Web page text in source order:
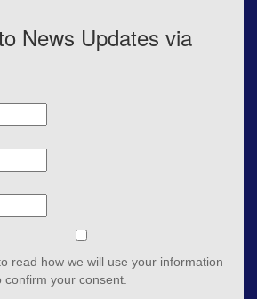
News Updates via
read how we will use your information
your consent.